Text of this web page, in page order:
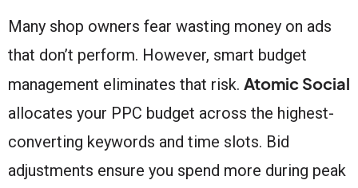
Many shop owners fear wasting money on ads
that don’t perform. However, smart budget
management eliminates that risk. Atomic Social
allocates your PPC budget across the highest-
converting keywords and time slots. Bid
adjustments ensure you spend more during peak